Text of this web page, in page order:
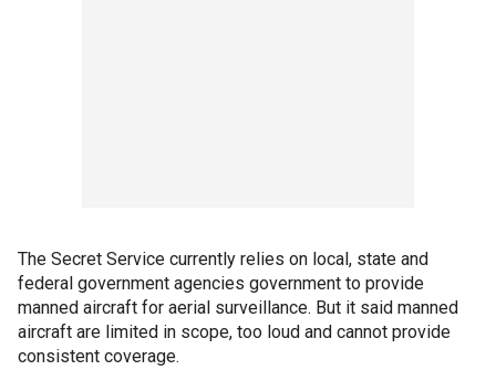
The Secret Service currently relies on local, state and
federal government agencies government to provide
manned aircraft for aerial surveillance. But it said manned
aircraft are limited in scope, too loud and cannot provide
consistent coverage.